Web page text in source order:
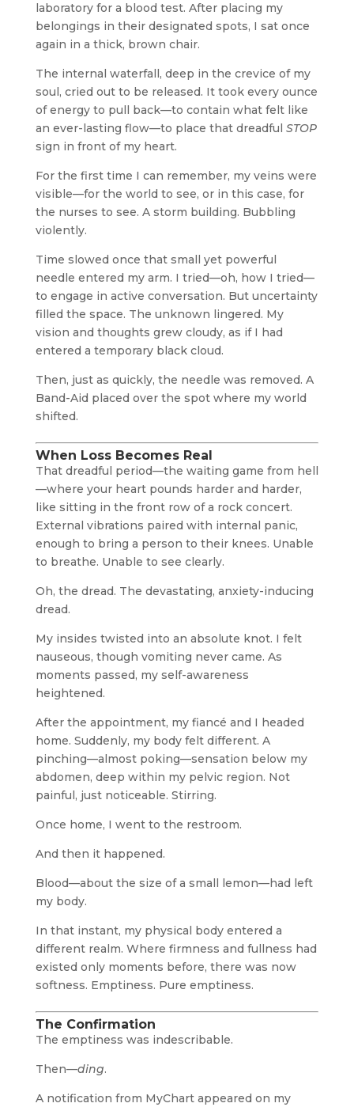
laboratory for a blood test. After placing my
belongings in their designated spots, I sat once
again in a thick, brown chair.
The internal waterfall, deep in the crevice of my
soul, cried out to be released. It took every ounce
of energy to pull back—to contain what felt like
an ever-lasting flow—to place that dreadful STOP
sign in front of my heart.
For the first time I can remember, my veins were
visible—for the world to see, or in this case, for
the nurses to see. A storm building. Bubbling
violently.
Time slowed once that small yet powerful
needle entered my arm. I tried—oh, how I tried—
to engage in active conversation. But uncertainty
filled the space. The unknown lingered. My
vision and thoughts grew cloudy, as if I had
entered a temporary black cloud.
Then, just as quickly, the needle was removed. A
Band-Aid placed over the spot where my world
shifted.
When Loss Becomes Real
That dreadful period—the waiting game from hell
—where your heart pounds harder and harder,
like sitting in the front row of a rock concert.
External vibrations paired with internal panic,
enough to bring a person to their knees. Unable
to breathe. Unable to see clearly.
Oh, the dread. The devastating, anxiety-inducing
dread.
My insides twisted into an absolute knot. I felt
nauseous, though vomiting never came. As
moments passed, my self-awareness
heightened.
After the appointment, my fiancé and I headed
home. Suddenly, my body felt different. A
pinching—almost poking—sensation below my
abdomen, deep within my pelvic region. Not
painful, just noticeable. Stirring.
Once home, I went to the restroom.
And then it happened.
Blood—about the size of a small lemon—had left
my body.
In that instant, my physical body entered a
different realm. Where firmness and fullness had
existed only moments before, there was now
softness. Emptiness. Pure emptiness.
The Confirmation
The emptiness was indescribable.
Then—ding.
A notification from MyChart appeared on my